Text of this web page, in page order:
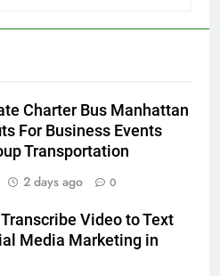
Charter Bus Manhattan
For Business Events
Transportation
2 days ago 0
Video to Text
Media Marketing in
to Transcribe Video to Text
Media Marketing in 2026
TECH
You Should Know
Buying